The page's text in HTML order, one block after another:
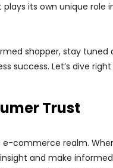
its own unique role
shopper, stay tuned
success. Let’s dive right
Trust
commerce realm.
and make